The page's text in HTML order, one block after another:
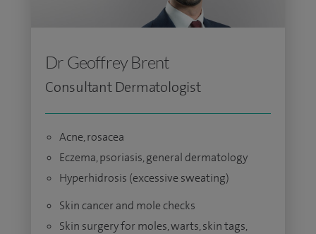
Dr Geoffrey Brent
Consultant Dermatologist
Acne, rosacea
Eczema, psoriasis, general dermatology
Hyperhidrosis (excessive sweating)
Skin cancer and mole checks
Skin surgery for moles, warts, skin tags,